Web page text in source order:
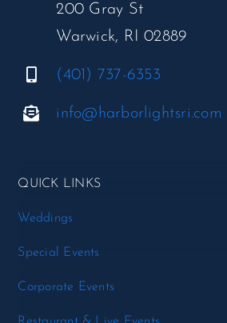
200 Gray St
Warwick, RI 02889
(401) 737-6353
info@harborlightsri.com
QUICK LINKS
Weddings
Special Events
Corporate Events